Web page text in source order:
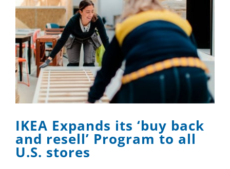
IKEA Expands its ‘buy back
and resell’ Program to all
U.S. stores